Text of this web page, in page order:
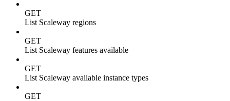
GET
List Scaleway regions
GET
List Scaleway features available
GET
List Scaleway available instance types
GET